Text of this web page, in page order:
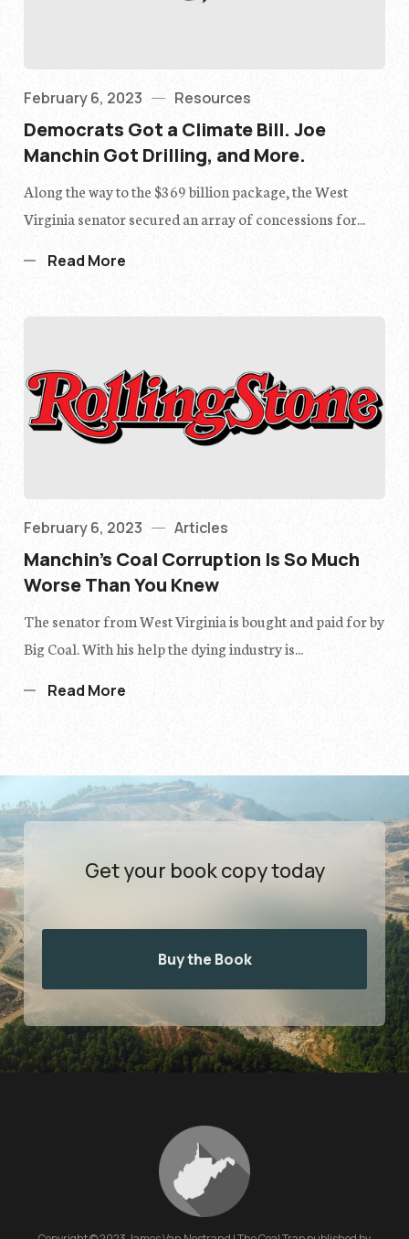
February 6, 2023 Resources
Democrats Got a Climate Bill. Joe
Manchin Got Drilling, and More.
Along the way to the $369 billion package, the West
Virginia senator secured an array of concessions for...
Read More
February 6, 2023 Articles
Manchin’s Coal Corruption Is So Much
Worse Than You Knew
The senator from West Virginia is bought and paid for by
Big Coal. With his help the dying industry is...
Read More
Get your bookcopy today
Buy the Book